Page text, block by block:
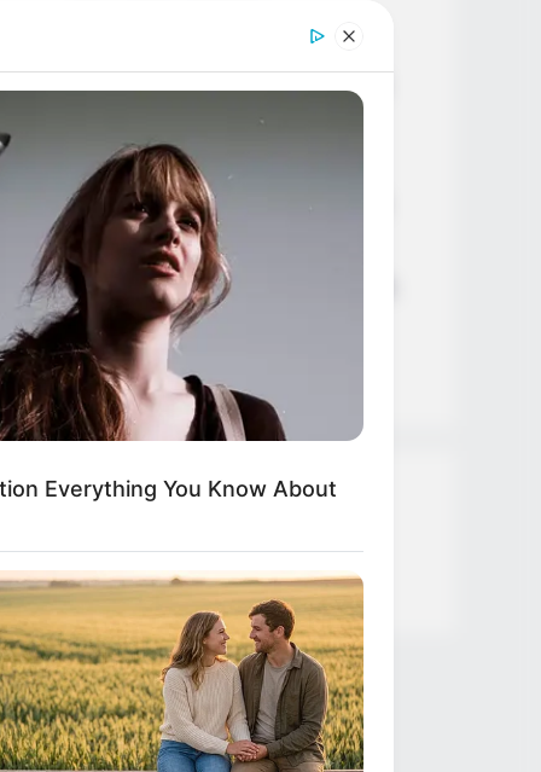
Liliane Tiger (Actress) Height,
Weight, Wiki, Biography, Boyfriend,
Age, Career and More
Jacky Lawless (Actress) Height,
Weight, Wiki, Biography, Boyfriend,
Age, Career and More
Taylor Steele (Actress) Age, Weight,
Wiki, Boyfriend, Career, Photos,
Height, Weight and More
Everything You Know About
Weight Loss Experts: Avoid These
Like The Plague
Twins, Here's What They Look